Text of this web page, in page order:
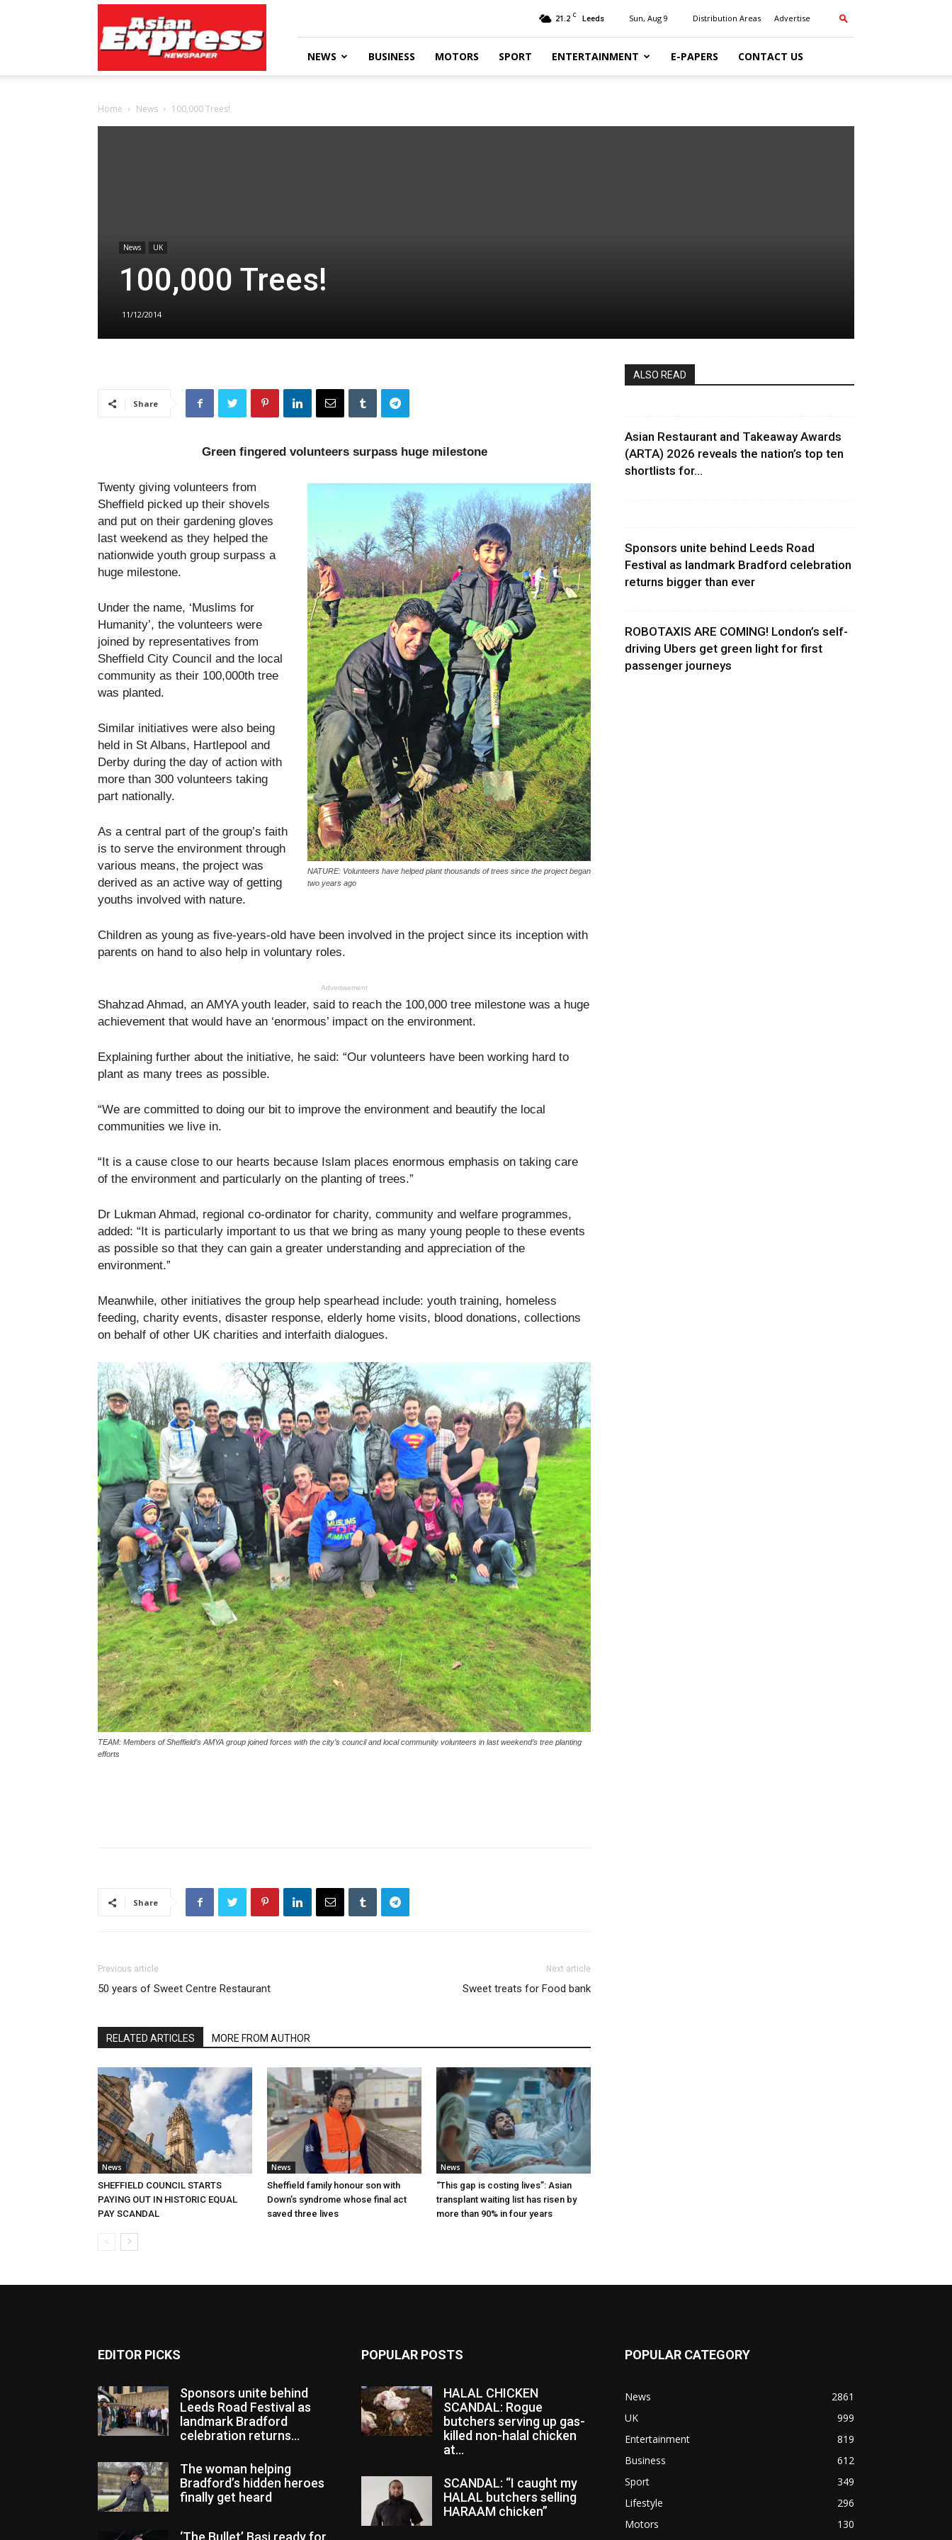
Express
Newspaper
21.2 C Leeds Sun, Aug 9 Distribution Areas Advertise
NEWS BUSINESS MOTORS SPORT ENTERTAINMENT E-PAPERS CONTACT US
Home News 100,000 Trees!
News UK
100,000 Trees!
11/12/2014
Share
Green fingered volunteers surpass huge milestone
NATURE: Volunteers have helped plant thousands of trees since the project began
two years ago
Twenty giving volunteers from
Sheffield picked up their shovels
and put on their gardening gloves
last weekend as they helped the
nationwide youth group surpass a
huge milestone.
Under the name, ‘Muslims for
Humanity’, the volunteers were
joined by representatives from
Sheffield City Council and the local
community as their 100,000th tree
was planted.
Similar initiatives were also being
held in St Albans, Hartlepool and
Derby during the day of action with
more than 300 volunteers taking
part nationally.
As a central part of the group’s faith
is to serve the environment through
various means, the project was
derived as an active way of getting
youths involved with nature.
Children as young as five-years-old have been involved in the project since its inception with
parents on hand to also help in voluntary roles.
Advertisement
Shahzad Ahmad, an AMYA youth leader, said to reach the 100,000 tree milestone was a huge
achievement that would have an ‘enormous’ impact on the environment.
Explaining further about the initiative, he said: “Our volunteers have been working hard to
plant as many trees as possible.
“We are committed to doing our bit to improve the environment and beautify the local
communities we live in.
“It is a cause close to our hearts because Islam places enormous emphasis on taking care
of the environment and particularly on the planting of trees.”
Dr Lukman Ahmad, regional co-ordinator for charity, community and welfare programmes,
added: “It is particularly important to us that we bring as many young people to these events
as possible so that they can gain a greater understanding and appreciation of the
environment.”
Meanwhile, other initiatives the group help spearhead include: youth training, homeless
feeding, charity events, disaster response, elderly home visits, blood donations, collections
on behalf of other UK charities and interfaith dialogues.
TEAM: Members of Sheffield’s AMYA group joined forces with the city’s council and local community volunteers in last weekend’s tree planting
efforts
Share
Previous article
50 years of Sweet Centre Restaurant
Next article
Sweet treats for Food bank
RELATED ARTICLES MORE FROM AUTHOR
News
SHEFFIELD COUNCIL STARTS
PAYING OUT IN HISTORIC EQUAL
PAY SCANDAL
News
Sheffield family honour son with
Down’s syndrome whose final act
saved three lives
News
“This gap is costing lives”: Asian
transplant waiting list has risen by
more than 90% in four years
ALSO READ
Asian Restaurant and Takeaway Awards
(ARTA) 2026 reveals the nation’s top ten
shortlists for...
Sponsors unite behind Leeds Road
Festival as landmark Bradford celebration
returns bigger than ever
ROBOTAXIS ARE COMING! London’s self-
driving Ubers get green light for first
passenger journeys
EDITOR PICKS
Sponsors unite behind
Leeds Road Festival as
landmark Bradford
celebration returns...
The woman helping
Bradford’s hidden heroes
finally get heard
‘The Bullet’ Basi ready for
POPULAR POSTS
HALAL CHICKEN
SCANDAL: Rogue
butchers serving up gas-
killed non-halal chicken
at...
SCANDAL: “I caught my
HALAL butchers selling
HARAAM chicken”
POPULAR CATEGORY
News
2861
UK
999
Entertainment
819
Business
612
Sport
349
Lifestyle
296
Motors
130